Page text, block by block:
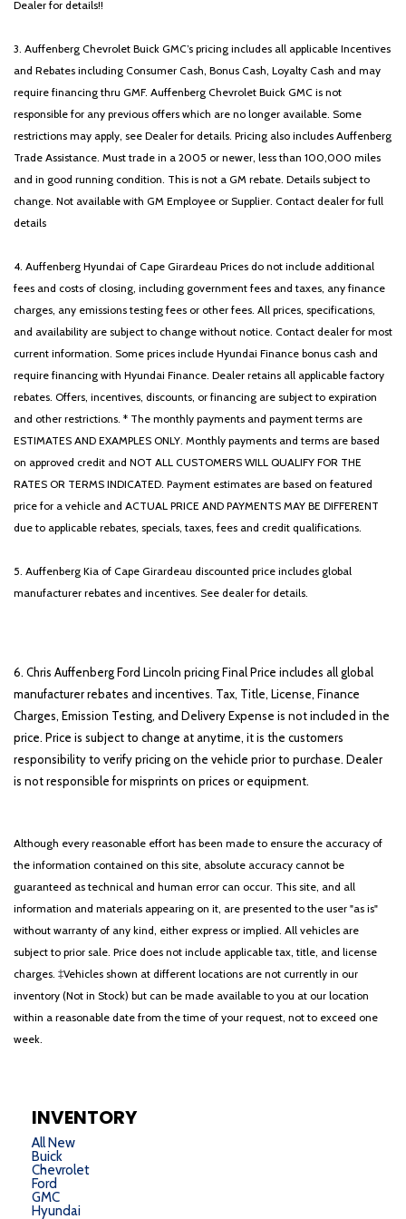
Dealer for details!!
3. Auffenberg Chevrolet Buick GMC’s pricing includes all applicable Incentives
and Rebates including Consumer Cash, Bonus Cash, Loyalty Cash and may
require financing thru GMF. Auffenberg Chevrolet Buick GMC is not
responsible for any previous offers which are no longer available. Some
restrictions may apply, see Dealer for details. Pricing also includes Auffenberg
Trade Assistance. Must trade in a 2005 or newer, less than 100,000 miles
and in good running condition. This is not a GM rebate. Details subject to
change. Not available with GM Employee or Supplier. Contact dealer for full
details
4. Auffenberg Hyundai of Cape Girardeau Prices do not include additional
fees and costs of closing, including government fees and taxes, any finance
charges, any emissions testing fees or other fees. All prices, specifications,
and availability are subject to change without notice. Contact dealer for most
current information. Some prices include Hyundai Finance bonus cash and
require financing with Hyundai Finance. Dealer retains all applicable factory
rebates. Offers, incentives, discounts, or financing are subject to expiration
and other restrictions. * The monthly payments and payment terms are
ESTIMATES AND EXAMPLES ONLY. Monthly payments and terms are based
on approved credit and NOT ALL CUSTOMERS WILL QUALIFY FOR THE
RATES OR TERMS INDICATED. Payment estimates are based on featured
price for a vehicle and ACTUAL PRICE AND PAYMENTS MAY BE DIFFERENT
due to applicable rebates, specials, taxes, fees and credit qualifications.
5. Auffenberg Kia of Cape Girardeau discounted price includes global
manufacturer rebates and incentives. See dealer for details.
6. Chris Auffenberg Ford Lincoln pricing Final Price includes all global
manufacturer rebates and incentives. Tax, Title, License, Finance
Charges, Emission Testing, and Delivery Expense is not included in the
price. Price is subject to change at anytime, it is the customers
responsibility to verify pricing on the vehicle prior to purchase. Dealer
is not responsible for misprints on prices or equipment.
Although every reasonable effort has been made to ensure the accuracy of
the information contained on this site, absolute accuracy cannot be
guaranteed as technical and human error can occur. This site, and all
information and materials appearing on it, are presented to the user "as is"
without warranty of any kind, either express or implied. All vehicles are
subject to prior sale. Price does not include applicable tax, title, and license
charges. ‡Vehicles shown at different locations are not currently in our
inventory (Not in Stock) but can be made available to you at our location
within a reasonable date from the time of your request, not to exceed one
week.
INVENTORY
All New
Buick
Chevrolet
Ford
GMC
Hyundai